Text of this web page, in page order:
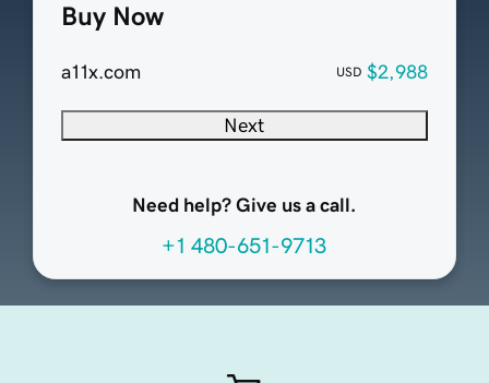
Buy Now
a11x.com USD $2,988
Next
Need help? Give us a call.
+1 480-651-9713